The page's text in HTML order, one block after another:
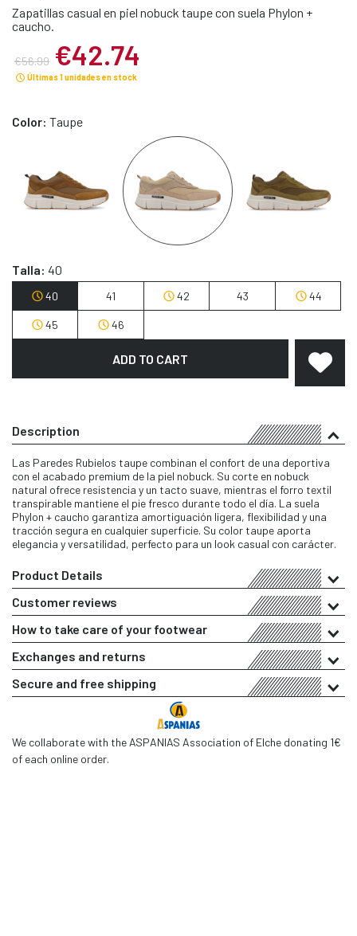
Zapatillas casual en piel nobuck taupe con suela Phylon +
caucho.
€56.99 €42.74
Últimas 1 unidades en stock
Color: Taupe
Talla: 40
40 41 42 43 44
45 46
ADD TO CART
Description
Las Paredes Rubielos taupe combinan el confort de una deportiva
con el acabado premium de la piel nobuck. Su corte en nobuck
natural ofrece resistencia y un tacto suave, mientras el forro textil
transpirable mantiene el pie fresco durante todo el día. La suela
Phylon + caucho garantiza amortiguación ligera, flexibilidad y una
tracción segura en cualquier superficie. Su color taupe aporta
elegancia y versatilidad, perfecto para un look casual con carácter.
Product Details
Customer reviews
How to take care of your footwear
Exchanges and returns
Secure and free shipping
We collaborate with the ASPANIAS Association of Elche donating 1€
of each online order.